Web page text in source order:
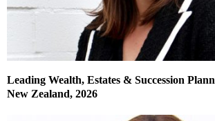
Leading Wealth, Estates & Succession
New Zealand, 2026